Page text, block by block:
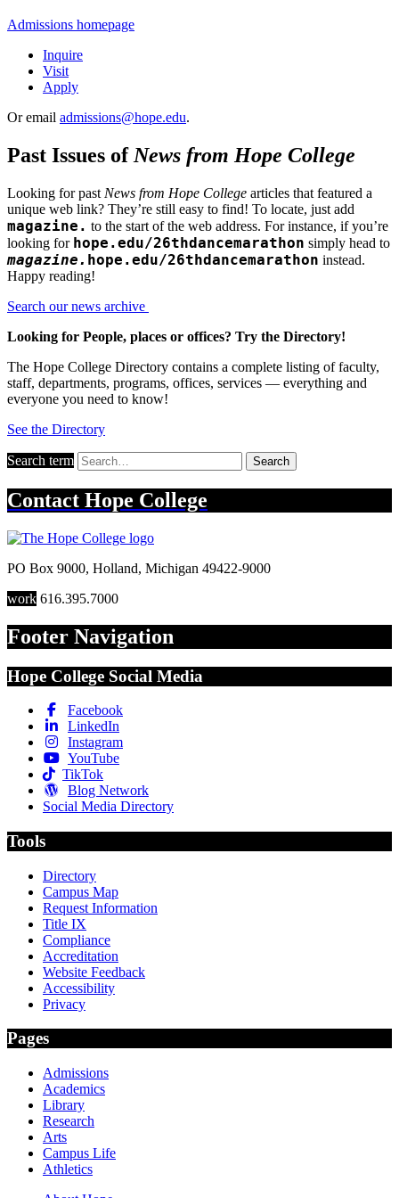
Admissions homepage
Inquire
Visit
Apply
Or email admissions@hope.edu.
Past Issues of News from Hope College
Looking for past News from Hope College articles that featured a
unique web link? They’re still easy to find! To locate, just add
magazine. to the start of the web address. For instance, if you’re
looking for hope.edu/26thdancemarathon simply head to
magazine. hope.edu/26thdancemarathon instead.
Happy reading!
Search our news archive
Looking for People, places or offices? Try the Directory!
The Hope College Directory contains a complete listing of faculty,
staff, departments, programs, offices, services — everything and
everyone you need to know!
See the Directory
Search term Search
Contact Hope College
PO Box 9000, Holland, Michigan 49422-9000
work 616.395.7000
Footer Navigation
Hope College Social Media
Facebook
LinkedIn
Instagram
YouTube
TikTok
Blog Network
Social Media Directory
Tools
Directory
Campus Map
Request Information
Title IX
Compliance
Accreditation
Website Feedback
Accessibility
Privacy
Pages
Admissions
Academics
Library
Research
Arts
Campus Life
Athletics